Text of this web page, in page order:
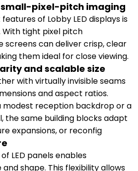
pixel-pitch imaging
of Lobby LED displays is
With tight pixel pitch
screens can deliver crisp, clear
them ideal for close viewing.
and scalable size
with virtually invisible seams
and aspect ratios.
modest reception backdrop or a
the same building blocks adapt
expansions, or reconfig
LED panels enables
shape. This flexibility allows